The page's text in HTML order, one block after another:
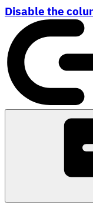
Disable the